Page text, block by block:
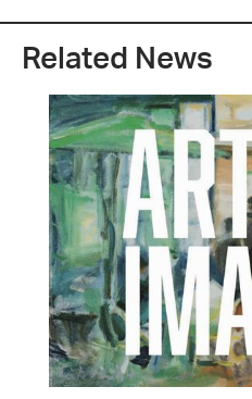
Related News